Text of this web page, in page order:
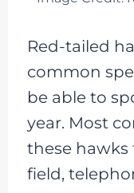
Red-tailed
common
be able to
year. Most
these
field,